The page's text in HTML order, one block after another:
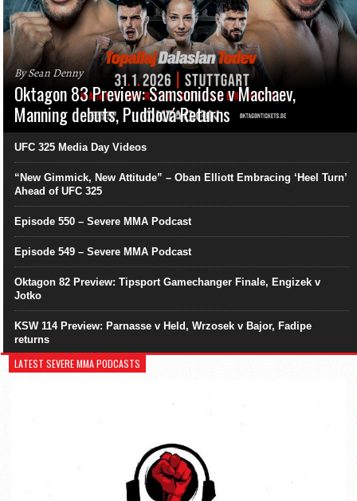
By Sean Denny
Oktagon 83 Preview: Samsonidse v Machaev,
Manning debuts, Pudilová Returns
UFC 325 Media Day Videos
“New Gimmick, New Attitude” – Oban Elliott Embracing ‘Heel Turn’
Ahead of UFC 325
Episode 550 – Severe MMA Podcast
Episode 549 – Severe MMA Podcast
Oktagon 82 Preview: Tipsport Gamechanger Finale, Engizek v
Jotko
KSW 114 Preview: Parnasse v Held, Wrzosek v Bajor, Fadipe
returns
LATEST SEVERE MMA PODCASTS